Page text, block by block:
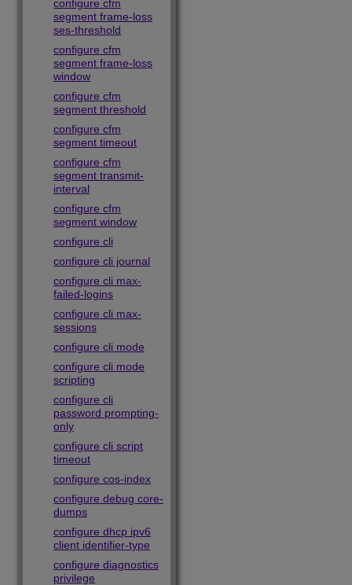
configure cfm
segment frame-loss
ses-threshold
configure cfm
segment frame-loss
window
configure cfm
segment threshold
configure cfm
segment timeout
configure cfm
segment transmit-
interval
configure cfm
segment window
configure cli
configure cli journal
configure cli max-
failed-logins
configure cli max-
sessions
configure cli mode
configure cli mode
scripting
configure cli
password prompting-
only
configure cli script
timeout
configure cos-index
configure debug core-
dumps
configure dhcp ipv6
client identifier-type
configure diagnostics
privilege